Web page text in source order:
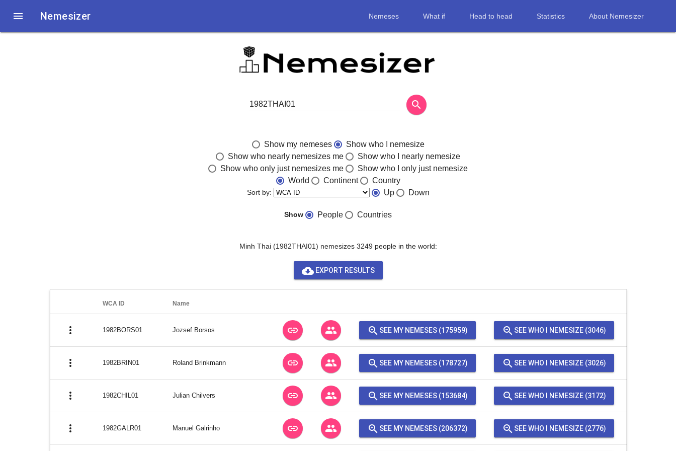
 Nemesizer Nemeses What if Head to head Statistics About Nemesizer
search
Show my nemeses
Show who I nemesize
Show who nearly nemesizes me
Show who I nearly nemesize
Show who only just nemesizes me
Show who I only just nemesize
World
Continent Country
Sort by: Up Down
Show People Countries
Minh Thai (1982THAI01) nemesizes 3249 people in the world:
cloud_downloadEXPORT RESULTS
WCA ID Name
more_vert 1982BORS01 Jozsef Borsos link people zoom_in SEE MY NEMESES (175959) zoom_out SEE WHO I NEMESIZE (3046)
more_vert 1982BRIN01 Roland Brinkmann link people zoom_in SEE MY NEMESES (178727) zoom_out SEE WHO I NEMESIZE (3026)
more_vert 1982CHIL01 Julian Chilvers link people zoom_in SEE MY NEMESES (153684) zoom_out SEE WHO I NEMESIZE (3172)
more_vert 1982GALR01 Manuel Galrinho link people zoom_in SEE MY NEMESES (206372) zoom_out SEE WHO I NEMESIZE (2776)